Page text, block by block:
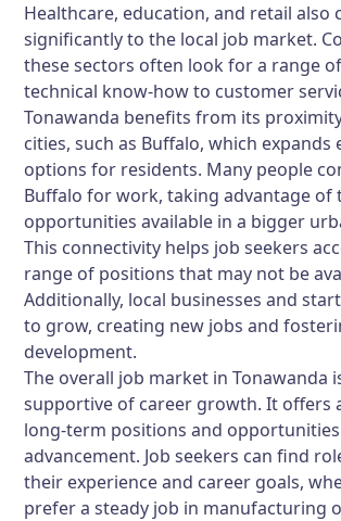
Healthcare, education, and retail also
significantly to the local job market.
these sectors often look for a range
technical know-how to customer
Tonawanda benefits from its
cities, such as Buffalo, which expands
options for residents. Many people
Buffalo for work, taking advantage of
opportunities available in a bigger
This connectivity helps job seekers
range of positions that may not be
Additionally, local businesses and
to grow, creating new jobs and
development.
The overall job market in Tonawanda
supportive of career growth. It offers
long-term positions and
advancement. Job seekers can find
their experience and career goals,
prefer a steady job in manufacturing